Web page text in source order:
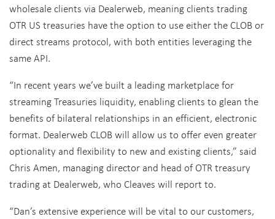
wholesale clients via Dealerweb, meaning clients trading
OTR US treasuries have the option to use either the CLOB or
direct streams protocol, with both entities leveraging the
same API.
“In recent years we’ve built a leading marketplace for
streaming Treasuries liquidity, enabling clients to glean the
benefits of bilateral relationships in an efficient, electronic
format. Dealerweb CLOB will allow us to offer even greater
optionality and flexibility to new and existing clients,” said
Chris Amen, managing director and head of OTR treasury
trading at Dealerweb, who Cleaves will report to.
“Dan’s extensive experience will be vital to our customers,